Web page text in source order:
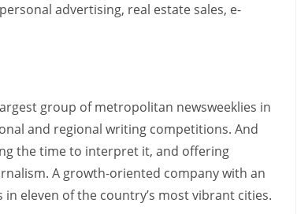
advertising, real estate sales, e-
group of metropolitan newsweeklies in
and regional writing competitions. And
the time to interpret it, and offering
A growth-oriented company with an
eleven of the country’s most vibrant cities.